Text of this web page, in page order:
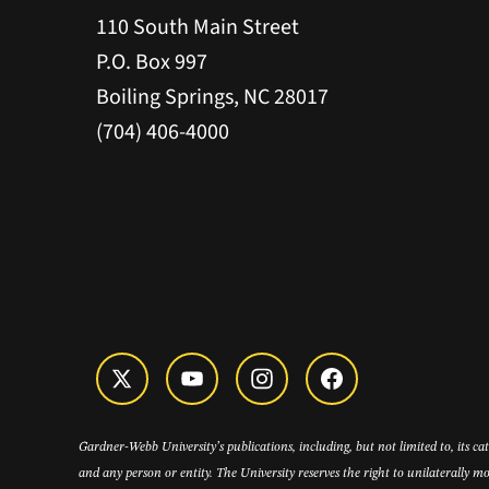
110 South Main Street
P.O. Box 997
Boiling Springs, NC 28017
(704) 406-4000
Gardner-Webb University’s publications, including, but not limited to, its
and any person or entity. The University reserves the right to unilaterally